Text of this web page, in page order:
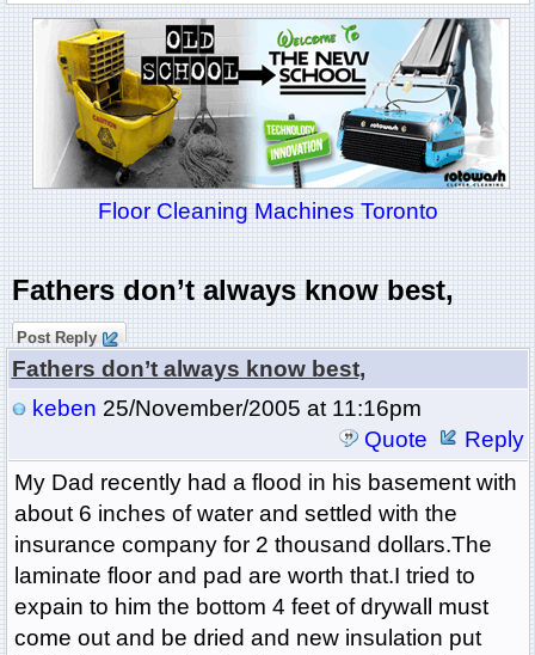
Floor Cleaning Machines Toronto
Fathers don’t always know best,
Post Reply
Fathers don’t always know best,
keben 25/November/2005 at 11:16pm
Quote
Reply
My Dad recently had a flood in his basement with
about 6 inches of water and settled with the
insurance company for 2 thousand dollars.The
laminate floor and pad are worth that.I tried to
expain to him the bottom 4 feet of drywall must
come out and be dried and new insulation put